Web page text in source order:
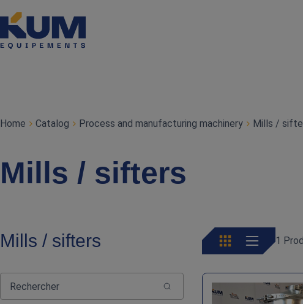
Home Catalog Process and manufacturing machinery Mills /
Mills / sifters
Mills / sifters 1